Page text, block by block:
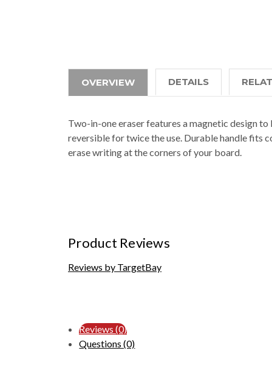
OVERVIEW DETAILS
Two-in-one eraser features a magnetic design
reversible for twice the use. Durable handle fits
erase writing at the corners of your board.
Product Reviews
Reviews by TargetBay
Reviews (0)
Questions (0)